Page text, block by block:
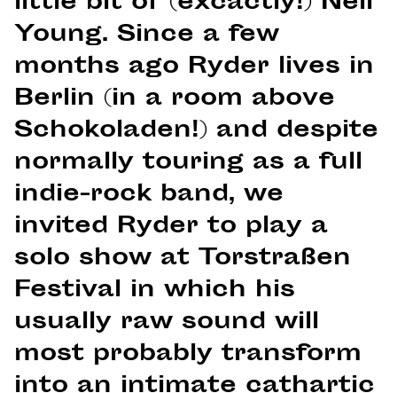
Young. Since a few
months ago Ryder lives in
Berlin (in a room above
Schokoladen!) and despite
normally touring as a full
indie-rock band, we
invited Ryder to play a
solo show at Torstraßen
Festival in which his
usually raw sound will
most probably transform